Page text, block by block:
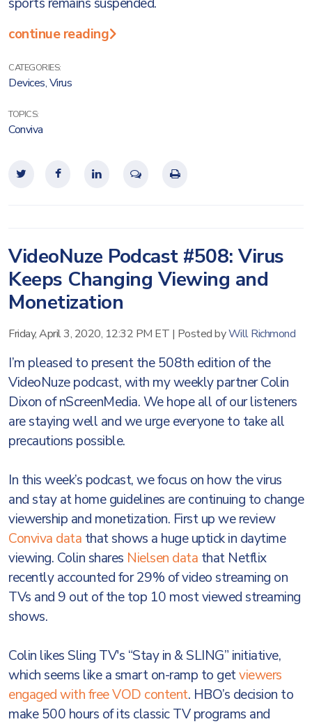
continue reading
CATEGORIES:
Devices,Virus
TOPICS:
Conviva
VideoNuze Podcast #508: Virus
Keeps Changing Viewing and
Monetization
Friday, April 3, 2020, 12:32 PM ET | Posted byWill Richmond
I’m pleased to present the 508th edition of the
VideoNuze podcast, with my weekly partner Colin
Dixon of nScreenMedia. We hope all of our listeners
are staying well and we urge everyone to take all
precautions possible.
In this week’s podcast, we focus on how the virus
and stay at home guidelines are continuing to change
viewership and monetization. First up we review
Conviva data that shows a huge uptick in daytime
viewing. Colin shares Nielsen data that Netflix
recently accounted for 29% of video streaming on
TVs and 9 out of the top 10 most viewed streaming
shows.
Colin likes Sling TV's “Stay in & SLING” initiative,
which seems like a smart on-ramp to getviewers
engaged with free VOD content. HBO’s decision to
make 500 hours of its classic TV programs and